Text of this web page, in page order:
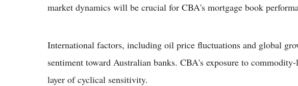
market dynamics will be crucial for CBA's mortgage book
International factors, including oil price fluctuations and global
sentiment toward Australian banks. CBA's exposure to
layer of cyclical sensitivity.